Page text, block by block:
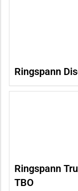
Ringspann
Ringspann
TBO